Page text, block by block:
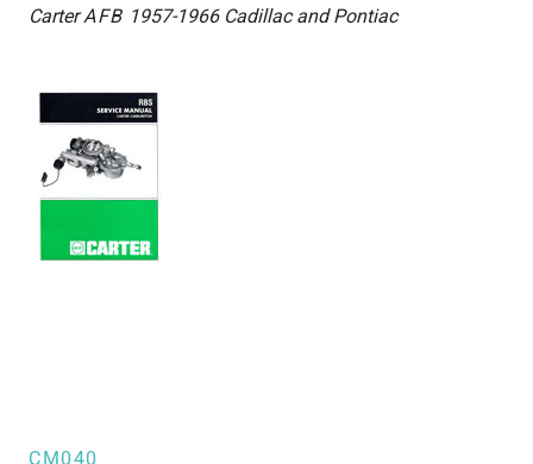
CarterAFB 1957-1966 Cadillac and Pontiac
CM040